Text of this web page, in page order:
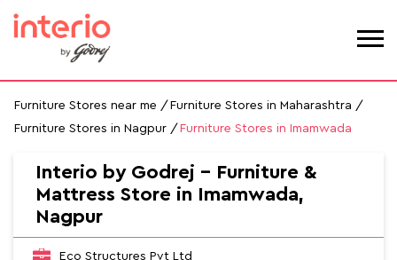
Furniture Stores near me
Furniture Stores in Maharashtra
Furniture Stores in Nagpur
Furniture Stores in Imamwada
Interio by Godrej - Furniture &
Mattress Store in Imamwada,
Nagpur
Eco Structures Pvt Ltd